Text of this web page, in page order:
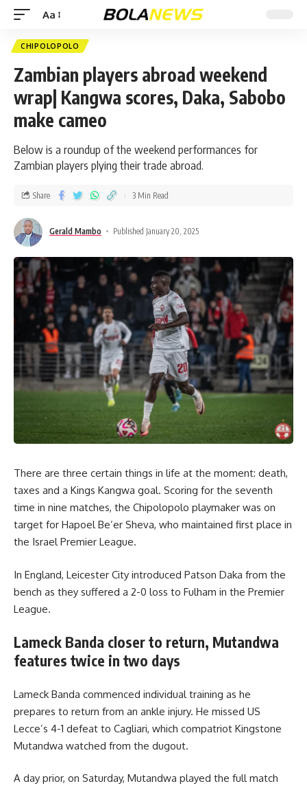
Aa
CHIPOLOPOLO
Zambian players abroad weekend
wrap| Kangwa scores, Daka, Sabobo
make cameo
Below is a roundup of the weekend performances for
Zambian players plying their trade abroad.
Gerald Mambo Published January 20, 2025
Share 3 Min Read
There are three certain things in life at the moment: death,
taxes and a Kings Kangwa goal. Scoring for the seventh
time in nine matches, the Chipolopolo playmaker was on
target for Hapoel Be’er Sheva, who maintained first place in
the Israel Premier League.
In England, Leicester City introduced Patson Daka from the
bench as they suffered a 2-0 loss to Fulham in the Premier
League.
Lameck Banda closer to return, Mutandwa
features twice in two days
Lameck Banda commenced individual training as he
prepares to return from an ankle injury. He missed US
Lecce’s 4-1 defeat to Cagliari, which compatriot Kingstone
Mutandwa watched from the dugout.
A day prior, on Saturday, Mutandwa played the full match